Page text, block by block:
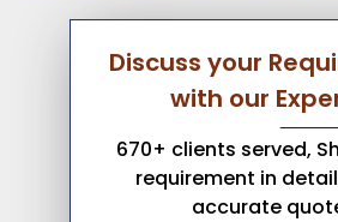
Discuss your
with our
670+ clients served,
requirement in
accurate